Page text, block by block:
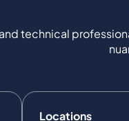
technical
Locations